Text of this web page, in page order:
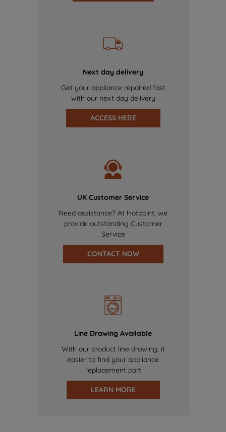
Next day delivery
Get your appliance repaired fast
with our next day delivery
ACCESS HERE
UK Customer Service
Need assistance? At Hotpoint, we
provide outstanding Customer
Service
CONTACT NOW
Line Drawing Available
With our product line drawing, it
easier to find your appliance
replacement part
LEARN MORE